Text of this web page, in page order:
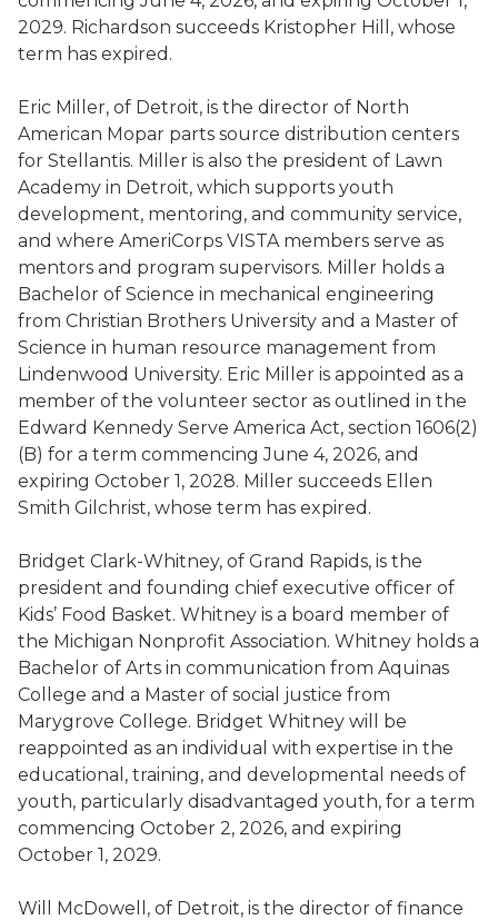
2029. Richardson succeeds Kristopher Hill, whose
term has expired.
Eric Miller, of Detroit, is the director of North
American Mopar parts source distribution centers
for Stellantis. Miller is also the president of Lawn
Academy in Detroit, which supports youth
development, mentoring, and community service,
and where AmeriCorps VISTA members serve as
mentors and program supervisors. Miller holds a
Bachelor of Science in mechanical engineering
from Christian Brothers University and a Master of
Science in human resource management from
Lindenwood University. Eric Miller is appointed as a
member of the volunteer sector as outlined in the
Edward Kennedy Serve America Act, section 1606(2)
(B) for a term commencing June 4, 2026, and
expiring October 1, 2028. Miller succeeds Ellen
Smith Gilchrist, whose term has expired.
Bridget Clark-Whitney, of Grand Rapids, is the
president and founding chief executive officer of
Kids’ Food Basket. Whitney is a board member of
the Michigan Nonprofit Association. Whitney holds a
Bachelor of Arts in communication from Aquinas
College and a Master of social justice from
Marygrove College. Bridget Whitney will be
reappointed as an individual with expertise in the
educational, training, and developmental needs of
youth, particularly disadvantaged youth, for a term
commencing October 2, 2026, and expiring
October 1, 2029.
Will McDowell, of Detroit, is the director of finance